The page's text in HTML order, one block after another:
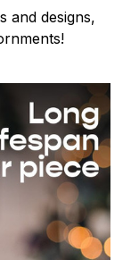
and designs,